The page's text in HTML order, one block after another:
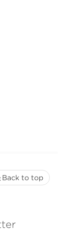
Back to top